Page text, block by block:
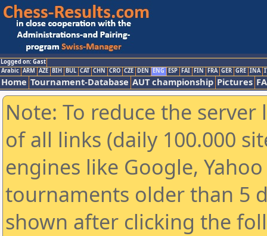
Logged on: Gast
Arabic ARM AZE BIH BUL CAT CHN CRO CZE DEN ENG ESP FAI FIN FRA GER GRE INA
Home Tournament-Database AUT championship Pictures
Note: To reduce the
of all links (daily 100.000
engines like Google,
tournaments older than 5
shown after clicking the